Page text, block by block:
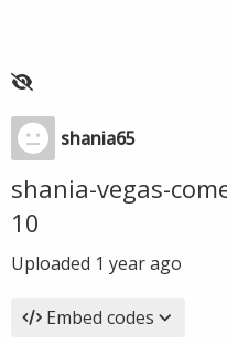
shania65
shania-vegas-
10
Uploaded 1 year ago
Embed codes